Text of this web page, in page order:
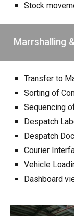
Stock
Marrshalling
Transfer to
Sorting of
Sequencing
Despatch
Despatch
Courier
Vehicle
Dashboard